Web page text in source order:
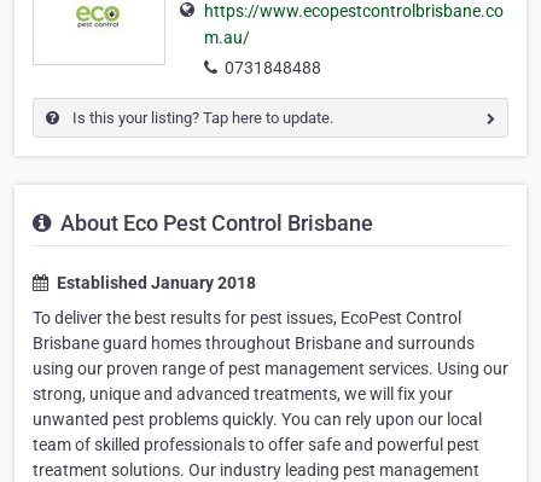
https://www.ecopestcontrolbrisbane.co
m.au/
0731848488
Is this your listing? Tap here to update.
About Eco Pest Control Brisbane
Established January 2018
To deliver the best results for pest issues, EcoPest Control
Brisbane guard homes throughout Brisbane and surrounds
using our proven range of pest management services. Using our
strong, unique and advanced treatments, we will fix your
unwanted pest problems quickly. You can rely upon our local
team of skilled professionals to offer safe and powerful pest
treatment solutions. Our industry leading pest management